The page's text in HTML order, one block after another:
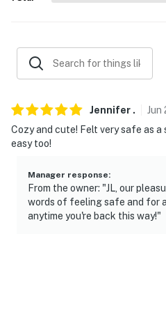
- 1 mile to Vanderbilt
Historic Site & Roosevelt
- 2 miles to Hyde Park Station
- 5 miles to Marist College
- 5 miles to Dutchess
Jennifer . Jun
Cozy and cute! Felt very safe as
easy too!
Manager response:
From the owner: "JL, our
words of feeling safe and for
anytime you're back this way!"